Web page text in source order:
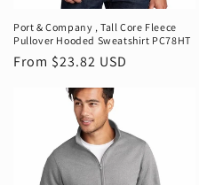
Port & Company ‚ Tall Core Fleece
Pullover Hooded Sweatshirt PC78HT
Regular
From $23.82 USD